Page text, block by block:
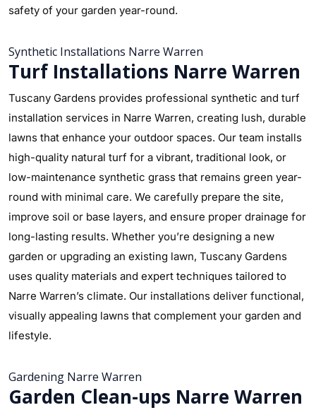
safety of your garden year-round.
Synthetic Installations Narre Warren
Turf Installations Narre Warren
Tuscany Gardens provides professional synthetic and turf
installation services in Narre Warren, creating lush, durable
lawns that enhance your outdoor spaces. Our team installs
high-quality natural turf for a vibrant, traditional look, or
low-maintenance synthetic grass that remains green year-
round with minimal care. We carefully prepare the site,
improve soil or base layers, and ensure proper drainage for
long-lasting results. Whether you’re designing a new
garden or upgrading an existing lawn, Tuscany Gardens
uses quality materials and expert techniques tailored to
Narre Warren’s climate. Our installations deliver functional,
visually appealing lawns that complement your garden and
lifestyle.
Gardening Narre Warren
Garden Clean-ups Narre Warren